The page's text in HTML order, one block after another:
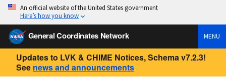
An official website of the United States government
Here’s how you know
General Coordinates Network MENU
Updates to LVK & CHIME Notices, Schema v7.2.3!
See news and announcements